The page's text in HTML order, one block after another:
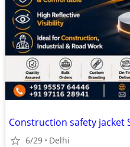
Construction safety jacket
6/29 Delhi